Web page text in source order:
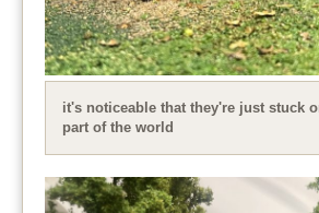
it's noticeable that they're just stuck
part of the world